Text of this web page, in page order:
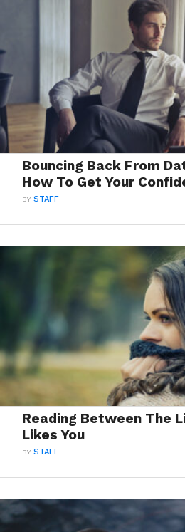
Bouncing Back From
How To Get Your
BYSTAFF
Reading Between The
Likes You
BYSTAFF